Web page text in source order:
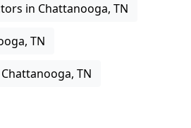
in Chattanooga, TN
TN
TN